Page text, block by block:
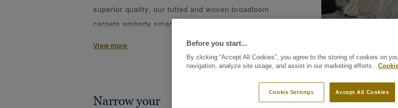
superior quality, our tufted and woven broadloom
carpets embody smart design and performance and
wood, vinyl tiles or rolls, to create stunning and
practical concepts for every space within your house.
View more
Narrow your
GROUPED BY COLLECTIONS (20) ALL
Before you start...
By clicking “Accept All Cookies”, you agree to the storing of cookies on
navigation, analyze site usage, and assist in our marketing efforts.
Accept All Cookies
Cookie Settings